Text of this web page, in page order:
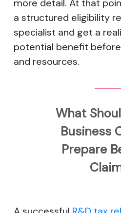
more detail. At that
a structured eligibility
specialist and get a
potential benefit
and resources.
What
Business
Prepare